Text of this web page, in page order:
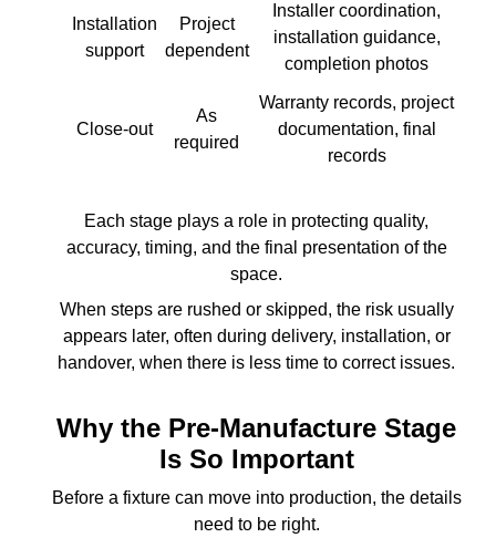
Installation
support
Project
dependent
Installer coordination,
installation guidance,
completion photos
Close-out
As
required
Warranty records, project
documentation, final
records
Each stage plays a role in protecting quality,
accuracy, timing, and the final presentation of the
space.
When steps are rushed or skipped, the risk usually
appears later, often during delivery, installation, or
handover, when there is less time to correct issues.
Why the Pre-Manufacture Stage
Is So Important
Before a fixture can move into production, the details
need to be right.